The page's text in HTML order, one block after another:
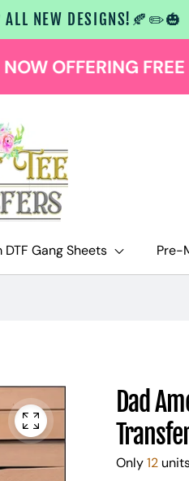
NEW DESIGNS!🍂✏️🎃
AT $129
DTF Gang Sheets Pre-
Dad
Only12